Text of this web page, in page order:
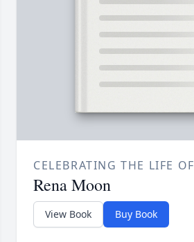
CELEBRATING THE LIFE OF
Rena Moon
View Book Buy Book